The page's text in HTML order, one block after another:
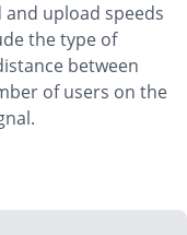
upload speeds
the type of
between
of users on the